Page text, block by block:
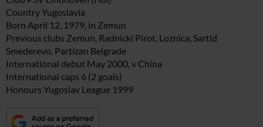
Country Yugoslavia
Born April 12, 1979, in Zemun
Previous clubs Zemun, Radnicki Pirot, Loznica, Sartid
Smederevo, Partizan Belgrade
International debut May 2000, v China
International caps 6 (2 goals)
Honours Yugoslav League 1999